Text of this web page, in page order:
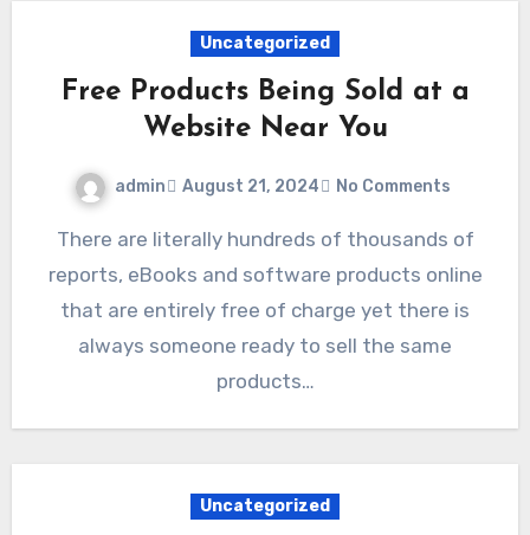
Uncategorized
Free Products Being Sold at a
Website Near You
admin August 21, 2024 No Comments
There are literally hundreds of thousands of
reports, eBooks and software products online
that are entirely free of charge yet there is
always someone ready to sell the same
products…
Uncategorized